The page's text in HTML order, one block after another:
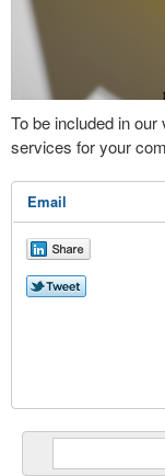
To be included in
services for your
Email